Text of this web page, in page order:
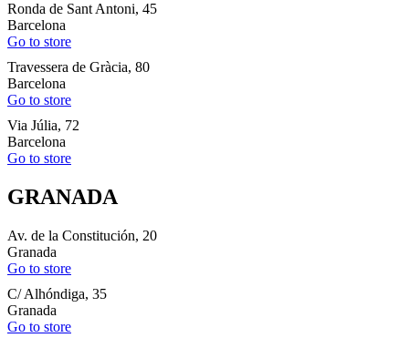
Ronda de Sant Antoni, 45
Barcelona
Go to store
Travessera de Gràcia, 80
Barcelona
Go to store
Via Júlia, 72
Barcelona
Go to store
GRANADA
Av. de la Constitución, 20
Granada
Go to store
C/ Alhóndiga, 35
Granada
Go to store